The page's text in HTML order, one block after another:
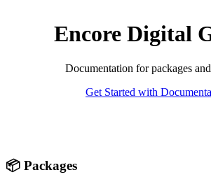
Encore Digital
Documentation for packages
Get Started with
📦 Packages